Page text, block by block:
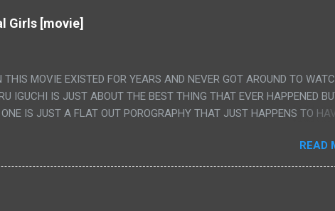
Girls [movie]
THIS MOVIE EXISTED FOR YEARS AND NEVER GOT AROUND TO
IGUCHI IS JUST ABOUT THE BEST THING THAT EVER HAPPENED
IS JUST A FLAT OUT POROGRAPHY THAT JUST HAPPENS TO
REALLY IT WAS JUST 4 RAPE SCENES IN A ROW THEN AN HOUR
HAVING 'SEX' AND PRETTY MUCH NO STORY. ALSO THERE IS NO
OF JAPANESE WAS ALL I COULD USE TO FOLLOW THE
"CUNT", "WEIRDO", 'WHAT?' AND "STOP!" AND THAT IS REALLY ALL
READ